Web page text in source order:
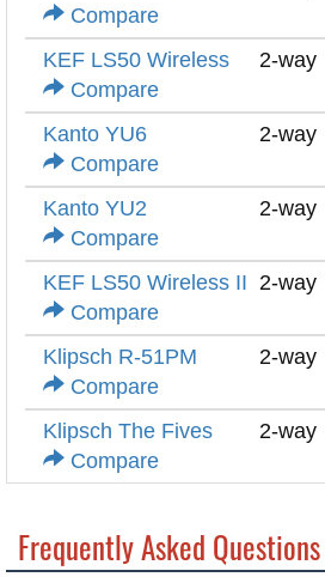
Compare
KEF LS50 Wireless
Compare
2-way
Kanto YU6
Compare
2-way
Kanto YU2
Compare
2-way
KEF LS50 Wireless II
Compare
2-way
Klipsch R-51PM
Compare
2-way
Klipsch The Fives
Compare
2-way
Frequently Asked Questions